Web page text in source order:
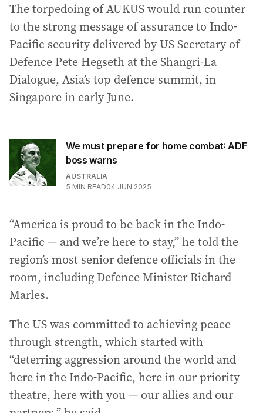
The torpedoing of AUKUS would run counter
to the strong message of assurance to Indo-
Pacific security delivered by US Secretary of
Defence Pete Hegseth at the Shangri-La
Dialogue, Asia’s top defence summit, in
Singapore in early June.
We must prepare for home combat: ADF
boss warns
AUSTRALIA
5 MIN READ04 JUN 2025
“America is proud to be back in the Indo-
Pacific — and we’re here to stay,” he told the
region’s most senior defence officials in the
room, including Defence Minister Richard
Marles.
The US was committed to achieving peace
through strength, which started with
“deterring aggression around the world and
here in the Indo-Pacific, here in our priority
theatre, here with you — our allies and our